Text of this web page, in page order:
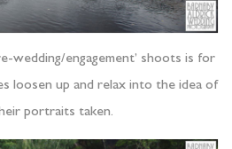
wedding/engagement’ shoots is for
loosen up and relax into the idea of
portraits taken.